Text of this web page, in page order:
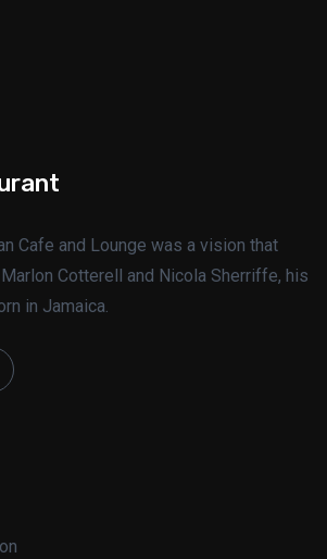
Cafe and Lounge was a vision that
Cotterell and Nicola Sherriffe, his
in Jamaica.